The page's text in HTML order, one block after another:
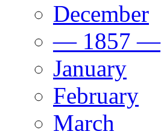
December
— 1857 —
January
February
March